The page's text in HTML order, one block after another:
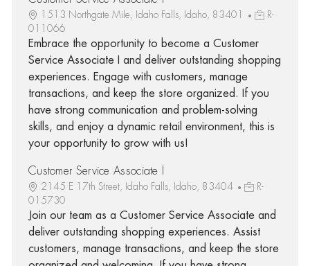
1513 Northgate Mile, Idaho Falls, Idaho, 83401
R-
011066
Embrace the opportunity to become a Customer
Service Associate I and deliver outstanding shopping
experiences. Engage with customers, manage
transactions, and keep the store organized. If you
have strong communication and problem-solving
skills, and enjoy a dynamic retail environment, this is
your opportunity to grow with us!
Customer Service Associate I
2145 E 17th Street, Idaho Falls, Idaho, 83404
R-
015730
Join our team as a Customer Service Associate and
deliver outstanding shopping experiences. Assist
customers, manage transactions, and keep the store